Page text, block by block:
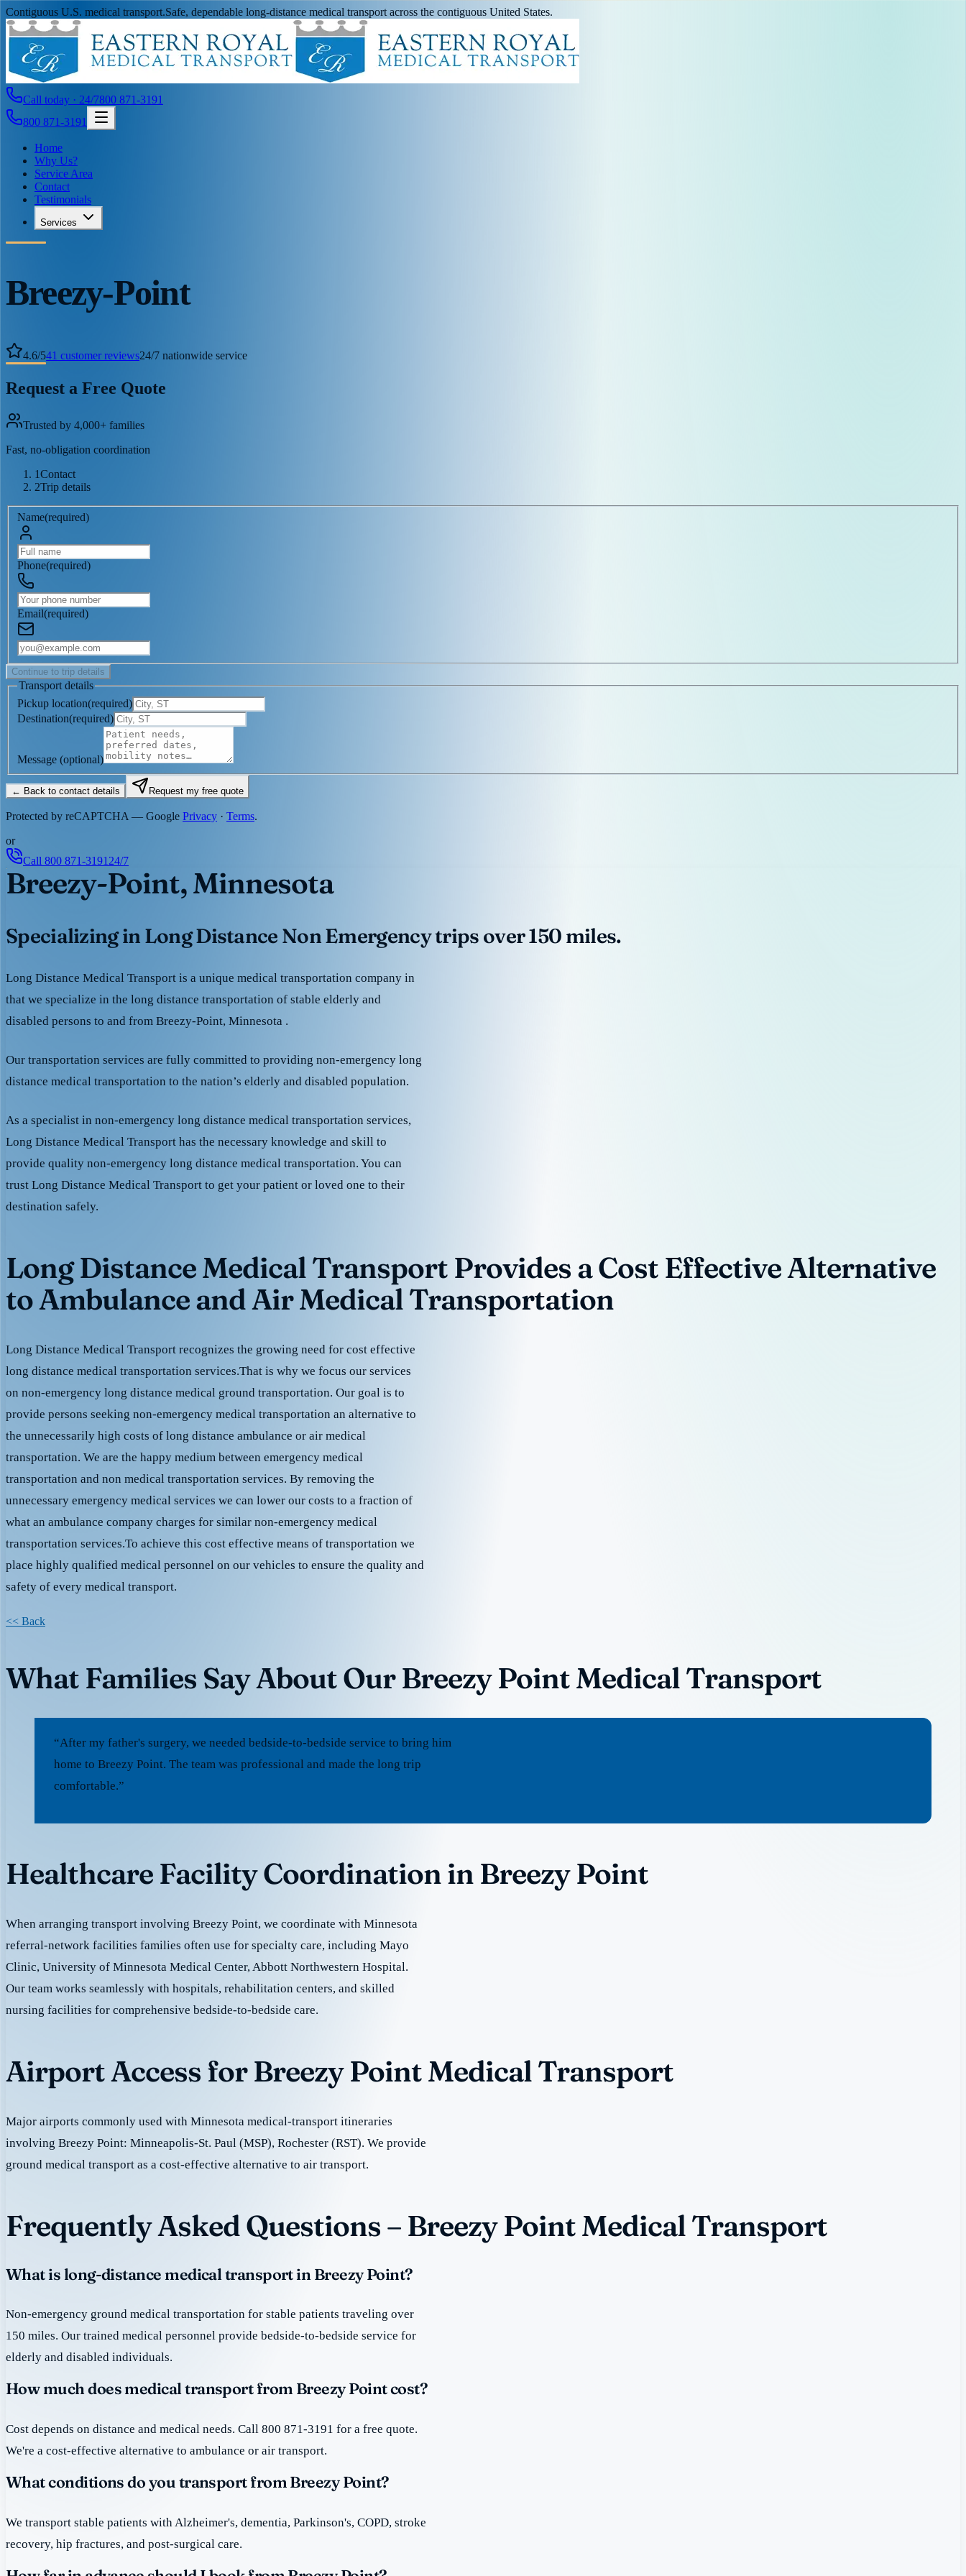
Contiguous U.S. medical transport.Safe, dependable long-distance medical transport across the contiguous United States.
Call today · 24/7800 871-3191
800 871-3191
Home
Why Us?
Service Area
Contact
Testimonials
Services
Breezy-Point
4.6/541 customer reviews24/7 nationwide service
Request a Free Quote
Trusted by 4,000+ families
Fast, no-obligation coordination
1Contact
2Trip details
Name(required)
Phone(required)
Email(required)
Continue to trip details
Transport details
Pickup location(required)
Destination(required)
Message (optional)
← Back to contact details Request my free quote
Protected by reCAPTCHA — Google Privacy · Terms.
or
Call 800 871-3191 24/7
Breezy-Point, Minnesota
Specializing in Long Distance Non Emergency trips over 150 miles.
Long Distance Medical Transport is a unique medical transportation company in
that we specialize in the long distance transportation of stable elderly and
disabled persons to and from Breezy-Point, Minnesota .
Our transportation services are fully committed to providing non-emergency long
distance medical transportation to the nation’s elderly and disabled population.
As a specialist in non-emergency long distance medical transportation services,
Long Distance Medical Transport has the necessary knowledge and skill to
provide quality non-emergency long distance medical transportation. You can
trust Long Distance Medical Transport to get your patient or loved one to their
destination safely.
Long Distance Medical Transport Provides a Cost Effective Alternative
to Ambulance and Air Medical Transportation
Long Distance Medical Transport recognizes the growing need for cost effective
long distance medical transportation services.That is why we focus our services
on non-emergency long distance medical ground transportation. Our goal is to
provide persons seeking non-emergency medical transportation an alternative to
the unnecessarily high costs of long distance ambulance or air medical
transportation. We are the happy medium between emergency medical
transportation and non medical transportation services. By removing the
unnecessary emergency medical services we can lower our costs to a fraction of
what an ambulance company charges for similar non-emergency medical
transportation services.To achieve this cost effective means of transportation we
place highly qualified medical personnel on our vehicles to ensure the quality and
safety of every medical transport.
<< Back
What Families Say About Our Breezy Point Medical Transport
“After my father's surgery, we needed bedside-to-bedside service to bring him
home to Breezy Point. The team was professional and made the long trip
comfortable.”
Healthcare Facility Coordination in Breezy Point
When arranging transport involving Breezy Point, we coordinate with Minnesota
referral-network facilities families often use for specialty care, including Mayo
Clinic, University of Minnesota Medical Center, Abbott Northwestern Hospital.
Our team works seamlessly with hospitals, rehabilitation centers, and skilled
nursing facilities for comprehensive bedside-to-bedside care.
Airport Access for Breezy Point Medical Transport
Major airports commonly used with Minnesota medical-transport itineraries
involving Breezy Point: Minneapolis-St. Paul (MSP), Rochester (RST). We provide
ground medical transport as a cost-effective alternative to air transport.
Frequently Asked Questions – Breezy Point Medical Transport
What is long-distance medical transport in Breezy Point?
Non-emergency ground medical transportation for stable patients traveling over
150 miles. Our trained medical personnel provide bedside-to-bedside service for
elderly and disabled individuals.
How much does medical transport from Breezy Point cost?
Cost depends on distance and medical needs. Call 800 871-3191 for a free quote.
We're a cost-effective alternative to ambulance or air transport.
What conditions do you transport from Breezy Point?
We transport stable patients with Alzheimer's, dementia, Parkinson's, COPD, stroke
recovery, hip fractures, and post-surgical care.